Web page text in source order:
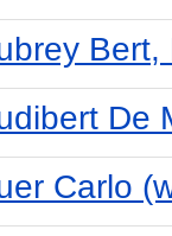
Bert,
De
Carlo